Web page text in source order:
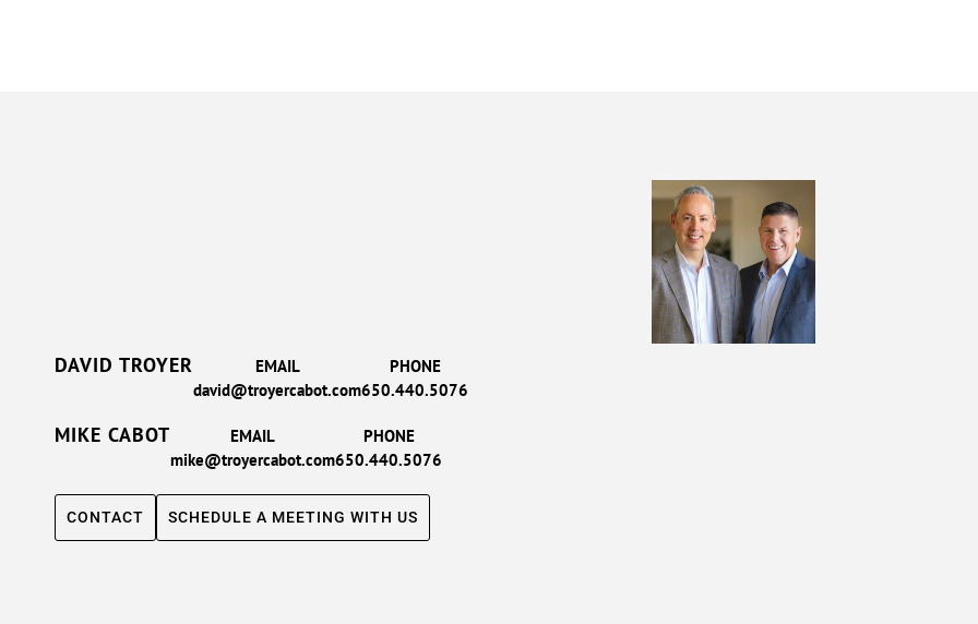
DAVID TROYER
EMAIL
david@troyercabot.com
PHONE
650.440.5076
MIKE CABOT
EMAIL
mike@troyercabot.com
PHONE
650.440.5076
CONTACT SCHEDULE A MEETING WITH US